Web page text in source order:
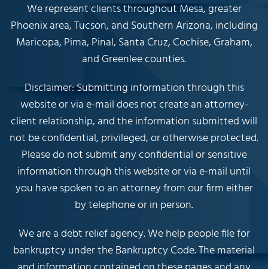
We represent clients throughout Mesa, greater
Phoenix area, Tucson, and Southern Arizona, including
Maricopa, Pima, Pinal, Santa Cruz, Cochise, Graham,
and Greenlee counties.
Disclaimer: Submitting information through this
website or via e-mail does not create an attorney-
client relationship, and the information submitted will
not be confidential, privileged, or otherwise protected.
Please do not submit any confidential or sensitive
information through this website or via e-mail until
you have spoken to an attorney from our firm either
by telephone or in person.
We are a debt relief agency. We help people file for
bankruptcy under the Bankruptcy Code. The material